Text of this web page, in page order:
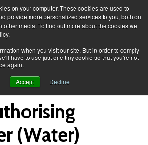
on your computer. These cookies are used to
provide more personalized services to you, both on
other media. To find out more about the cookies we
when you visit our site. But in order to comply
have to use just one tiny cookie so that you're not
again.
Accept Decline
Match for
(Water)